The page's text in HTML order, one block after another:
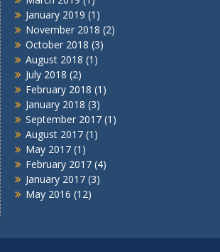
January 2019 (1)
November 2018 (2)
October 2018 (3)
August 2018 (1)
July 2018 (2)
February 2018 (1)
January 2018 (3)
September 2017 (1)
August 2017 (1)
May 2017 (1)
February 2017 (4)
January 2017 (3)
May 2016 (12)